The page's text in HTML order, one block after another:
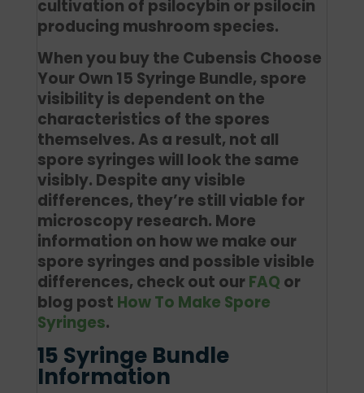
cultivation of psilocybin or psilocin
producing mushroom species.
When you buy the Cubensis Choose
Your Own 15 Syringe Bundle, spore
visibility is dependent on the
characteristics of the spores
themselves. As a result, not all
spore syringes will look the same
visibly. Despite any visible
differences, they’re still viable for
microscopy research. More
information on how we make our
spore syringes and possible visible
differences, check out our FAQ or
blog post How To Make Spore
Syringes.
15 Syringe Bundle
Information